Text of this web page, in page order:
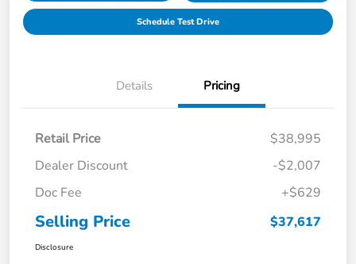
Schedule Test Drive
Details Pricing
Retail Price
$38,995
Dealer Discount
-$2,007
Doc Fee
+$629
Selling Price $37,617
Disclosure